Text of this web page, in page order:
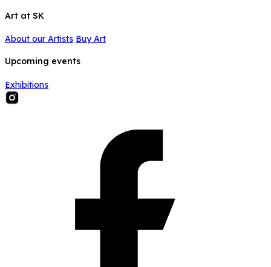
Art at SK
About our Artists Buy Art
Upcoming events
Exhibitions